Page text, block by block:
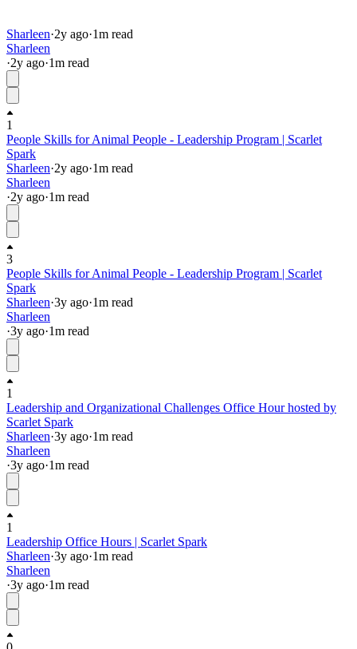
Sharleen·2y ago·1m read
Sharleen
·2y ago·1m read
1
People Skills for Animal People - Leadership Program | Scarlet
Spark
Sharleen·2y ago·1m read
Sharleen
·2y ago·1m read
3
People Skills for Animal People - Leadership Program | Scarlet
Spark
Sharleen·3y ago·1m read
Sharleen
·3y ago·1m read
1
Leadership and Organizational Challenges Office Hour hosted by
Scarlet Spark
Sharleen·3y ago·1m read
Sharleen
·3y ago·1m read
1
Leadership Office Hours | Scarlet Spark
Sharleen·3y ago·1m read
Sharleen
·3y ago·1m read